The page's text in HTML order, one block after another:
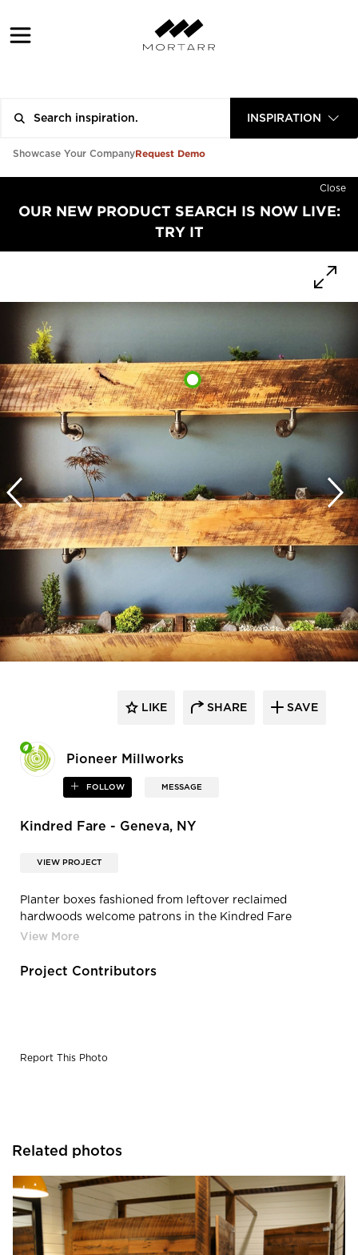
INSPIRATION
Showcase Your CompanyRequest Demo
Close
OUR NEW PRODUCT SEARCH IS NOW LIVE:
TRY IT
Pioneer Millworks
FOLLOW MESSAGE
LIKE SHARE SAVE
Kindred Fare - Geneva, NY
VIEW PROJECT
Planter boxes fashioned from leftover reclaimed
hardwoods welcome patrons in the Kindred Fare
entryway.
Project Contributors
Report This Photo
Related photos